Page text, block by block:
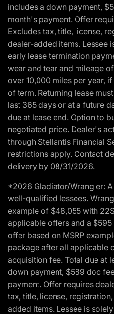
includes a down payment,
month's payment. Offer
Excludes tax, title, license,
dealer-added items. Lessee
early lease termination
wear and tear and mileage
over 10,000 miles per year,
of term. Returning lease
last 365 days or at a future
due at lease end. Option to
negotiated price. Dealer's
through Stellantis Financial
restrictions apply. Contact
delivery by 08/31/2026.
*2026 Gladiator/Wrangler:
well-qualified lessees.
example of $48,055 with
applicable offers and a
offer based on MSRP
package after all applicable
acquisition fee. Total due at
down payment, $589 doc
payment. Offer requires
tax, title, license,
added items. Lessee is